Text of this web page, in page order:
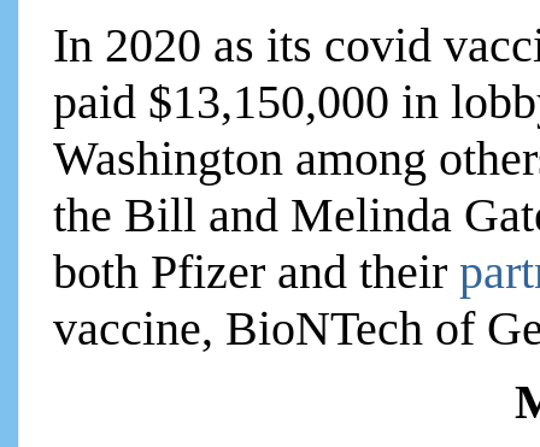
In 2020 as its covid
paid $13,150,000 in
Washington among
the Bill and Melinda
both Pfizer and their
vaccine, BioNTech of